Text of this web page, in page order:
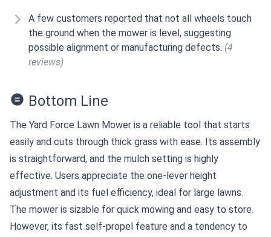
A few customers reported that not all wheels touch
the ground when the mower is level, suggesting
possible alignment or manufacturing defects. (4
reviews)
Bottom Line
The Yard Force Lawn Mower is a reliable tool that starts
easily and cuts through thick grass with ease. Its assembly
is straightforward, and the mulch setting is highly
effective. Users appreciate the one-lever height
adjustment and its fuel efficiency, ideal for large lawns.
The mower is sizable for quick mowing and easy to store.
However, its fast self-propel feature and a tendency to